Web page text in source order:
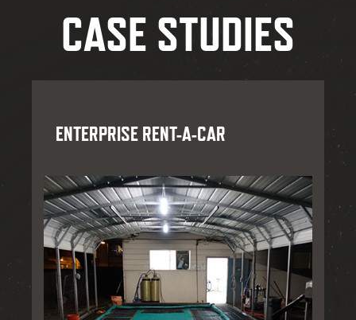
CASE STUDIES
ENTERPRISE RENT-A-CAR